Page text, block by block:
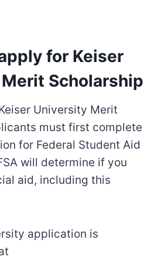
for Keiser
Scholarship
University Merit
must first complete
for Federal Student Aid
will determine if you
aid, including this
application is